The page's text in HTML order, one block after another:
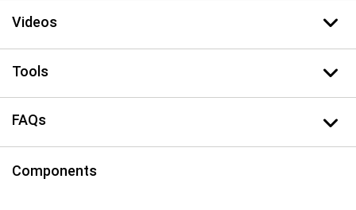
Videos
Tools
FAQs
Components